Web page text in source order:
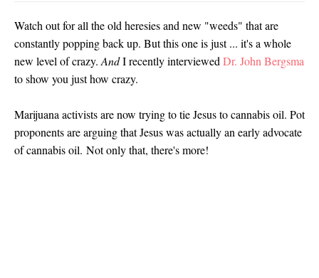
Watch out for all the old heresies and new "weeds" that are
constantly popping back up. But this one is just ... it's a whole
new level of crazy. AndI recently interviewed Dr. John Bergsma
to show you just how crazy.
Marijuana activists are now trying to tie Jesus to cannabis oil. Pot
proponents are arguing that Jesus was actually an early advocate
of cannabis oil. Not only that, there's more!